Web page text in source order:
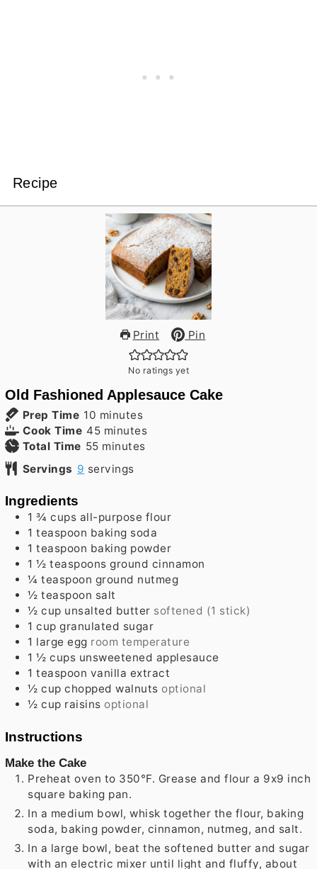
Recipe
Print Pin
No ratings yet
Old Fashioned Applesauce Cake
Prep Time 10 minutes
minutes
Cook Time 45minutes
minutes
Total Time 55minutes
minutes
Servings 9 servings
Ingredients
1 ¾ cups all-purpose flour
1 teaspoon baking soda
1 teaspoon baking powder
1 ½ teaspoons ground cinnamon
¼ teaspoon ground nutmeg
½ teaspoon salt
½ cup unsalted butter softened (1 stick)
1 cup granulated sugar
1 large egg room temperature
1 ½ cups unsweetened applesauce
1 teaspoon vanilla extract
½ cup chopped walnuts optional
½ cup raisins optional
Instructions
Make the Cake
Preheat oven to 350°F. Grease and flour a 9x9 inch
square baking pan.
In a medium bowl, whisk together the flour, baking
soda, baking powder, cinnamon, nutmeg, and salt.
In a large bowl, beat the softened butter and sugar
with an electric mixer until light and fluffy, about